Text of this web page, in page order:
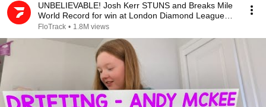
UNBELIEVABLE! Josh Kerr STUNS and Breaks Mile
World Record for win at London Diamond League
2026
FloTrack • 1.8M views